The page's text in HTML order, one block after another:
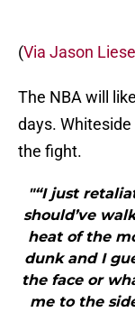
(Via Jason
The NBA will
days.
the fight.
"“I just
should’ve
heat of the
dunk and I
the face or
me to the